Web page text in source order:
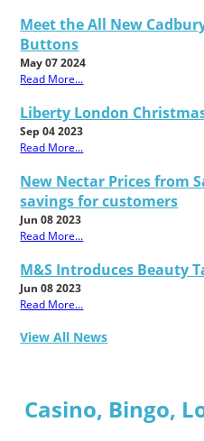
Meet the All New
Buttons
May 07 2024
Read More...
Liberty London
Sep 04 2023
Read More...
New Nectar Prices from
savings for customers
Jun 08 2023
Read More...
M&S Introduces Beauty
Jun 08 2023
Read More...
View All News
Casino, Bingo,